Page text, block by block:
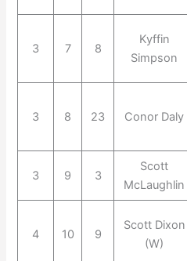
3 7 8
Kyffin
Simpson
3 8 23 Conor Daly
3 9 3
Scott
McLaughlin
4 10 9
Scott Dixon
(W)